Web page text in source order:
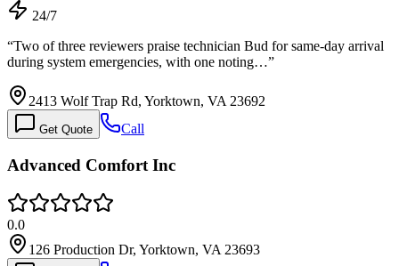
24/7
“Two of three reviewers praise technician Bud for same-day arrival
during system emergencies, with one noting…”
2413 Wolf Trap Rd, Yorktown, VA 23692
Get Quote Call
Advanced Comfort Inc
0.0
126 Production Dr, Yorktown, VA 23693